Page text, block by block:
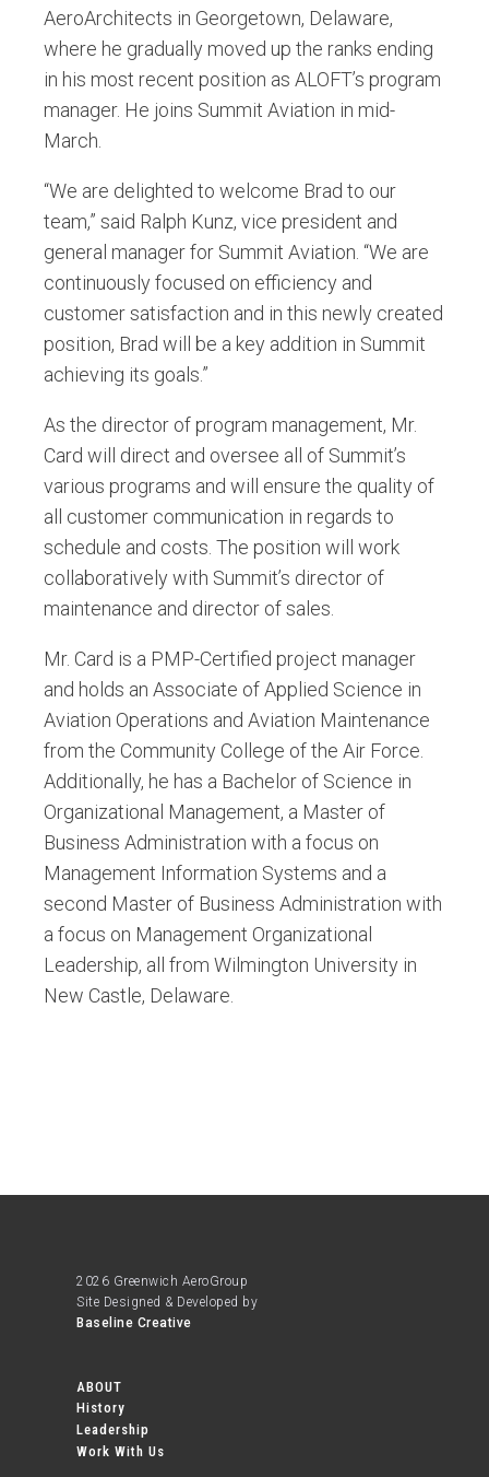
AeroArchitects in Georgetown, Delaware,
where he gradually moved up the ranks ending
in his most recent position as ALOFT’s program
manager. He joins Summit Aviation in mid-
March.
“We are delighted to welcome Brad to our
team,” said Ralph Kunz, vice president and
general manager for Summit Aviation. “We are
continuously focused on efficiency and
customer satisfaction and in this newly created
position, Brad will be a key addition in Summit
achieving its goals.”
As the director of program management, Mr.
Card will direct and oversee all of Summit’s
various programs and will ensure the quality of
all customer communication in regards to
schedule and costs. The position will work
collaboratively with Summit’s director of
maintenance and director of sales.
Mr. Card is a PMP-Certified project manager
and holds an Associate of Applied Science in
Aviation Operations and Aviation Maintenance
from the Community College of the Air Force.
Additionally, he has a Bachelor of Science in
Organizational Management, a Master of
Business Administration with a focus on
Management Information Systems and a
second Master of Business Administration with
a focus on Management Organizational
Leadership, all from Wilmington University in
New Castle, Delaware.
2026 Greenwich AeroGroup
Site Designed & Developed by
Baseline Creative
ABOUT
History
Leadership
Work With Us